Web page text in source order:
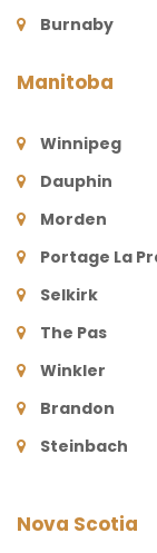
Burnaby
Manitoba
Winnipeg
Dauphin
Morden
Portage La
Selkirk
The Pas
Winkler
Brandon
Steinbach
Nova Scotia